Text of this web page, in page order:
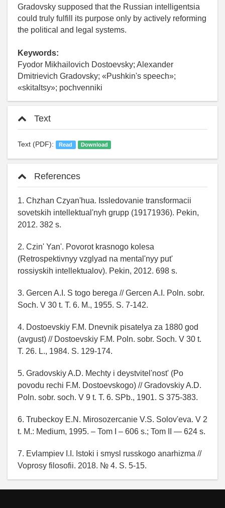
Gradovsky supposed that the Russian intelligentsia
could truly fulfill its purpose only by actively reforming
the political and legal systems.
Keywords:
Fyodor Mikhailovich Dostoevsky; Alexander
Dmitrievich Gradovsky; «Pushkin's speech»;
«skitaltsy»; pochvenniki
Text
Text (PDF): Read Download
References
1. Chzhan Czyan'hua. Issledovanie transformacii
sovetskih intellektual'nyh grupp (19171936). Pekin,
2012. 382 s.
2. Czin' Yan'. Povorot krasnogo kolesa
(Retrospektivnyy vzglyad na mental'nyy put'
rossiyskih intellektualov). Pekin, 2012. 698 s.
3. Gercen A.I. S togo berega // Gercen A.I. Poln. sobr.
Soch. V 30 t. T. 6. M., 1955. S. 7-142.
4. Dostoevskiy F.M. Dnevnik pisatelya za 1880 god
(avgust) // Dostoevskiy F.M. Poln. sobr. Soch. V 30 t.
T. 26. L., 1984. S. 129-174.
5. Gradovskiy A.D. Mechty i deystvitel'nost' (Po
povodu rechi F.M. Dostoevskogo) // Gradovskiy A.D.
Poln. sobr. soch. V 9 t. T. 6. SPb., 1901. S 375-383.
6. Trubeckoy E.N. Mirosozercanie V.S. Solov'eva. V 2
t. M.: Medium, 1995. – Tom I – 606 s.; Tom II — 624 s.
7. Evlampiev I.I. Istoki i smysl russkogo anarhizma //
Voprosy filosofii. 2018. № 4. S. 5-15.